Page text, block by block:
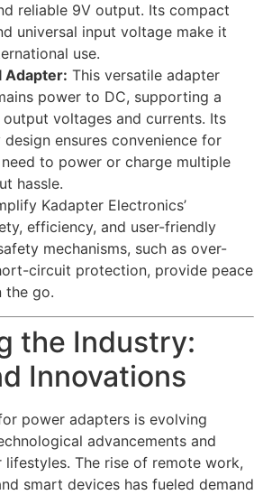
reliable 9V output. Its compact
universal input voltage make it
use.
Adapter: This versatile adapter
power to DC, supporting a
voltages and currents. Its
ensures convenience for
to power or charge multiple
hassle.
Kadapter Electronics’
efficiency, and user-friendly
mechanisms, such as over-
circuit protection, provide peace
the go.
the Industry:
Innovations
power adapters is evolving
advancements and
lifestyles. The rise of remote work,
smart devices has fueled demand